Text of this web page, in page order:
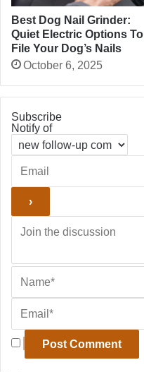
Best Dog Nail Grinder:
Quiet Electric Options To
File Your Dog’s Nails
October 6, 2025
Subscribe
Notify of